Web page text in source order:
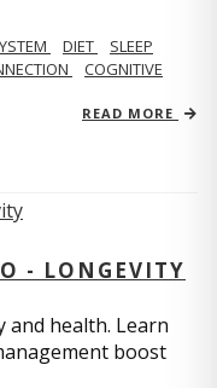
DIET
SLEEP
COGNITIVE
READ MORE
- LONGEVITY
and health. Learn
boost